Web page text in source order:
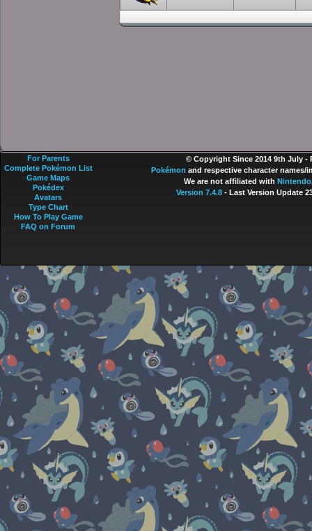
© Copyright Since 2014 9th July -
Pokémon and respective character names/
We are not affiliated with Nintendo
Version 7.4.8- Last Version Update
For Parents
Complete Pokémon List
Game Maps
Pokédex
Avatars
Type Chart
How To Play Game
FAQ on Forum